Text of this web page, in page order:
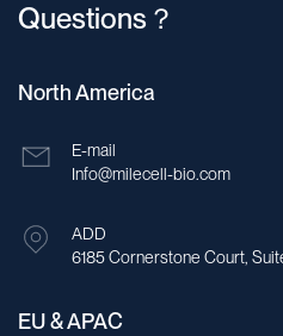
Questions？
North America
E-mail
Info@milecell-bio.com
ADD
6185 Cornerstone Court,
EU & APAC